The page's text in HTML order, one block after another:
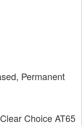
Permanent
Choice AT65